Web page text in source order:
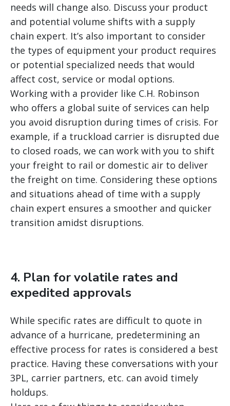
needs will change also. Discuss your product
and potential volume shifts with a supply
chain expert. It’s also important to consider
the types of equipment your product requires
or potential specialized needs that would
affect cost, service or modal options.
Working with a provider like C.H. Robinson
who offers a global suite of services can help
you avoid disruption during times of crisis. For
example, if a truckload carrier is disrupted due
to closed roads, we can work with you to shift
your freight to rail or domestic air to deliver
the freight on time. Considering these options
and situations ahead of time with a supply
chain expert ensures a smoother and quicker
transition amidst disruptions.
4. Plan for volatile rates and
expedited approvals
While specific rates are difficult to quote in
advance of a hurricane, predetermining an
effective process for rates is considered a best
practice. Having these conversations with your
3PL, carrier partners, etc. can avoid timely
holdups.